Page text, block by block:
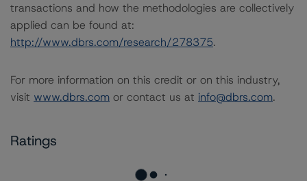
transactions and how the methodologies are collectively
applied can be found at:
http://www.dbrs.com/research/278375.
For more information on this credit or on this industry,
visit www.dbrs.com or contact us at info@dbrs.com.
Ratings